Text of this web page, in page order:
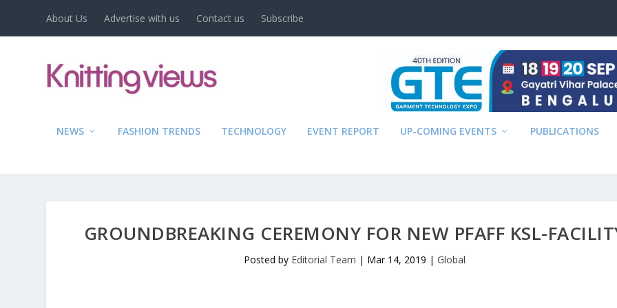
About Us Advertise with us Contact us Subscribe
NEWS FASHION TRENDS TECHNOLOGY EVENT REPORT UP-COMING EVENTS PUBLICATIONS
GROUNDBREAKING CEREMONY FOR NEW PFAFF KSL-
Posted by Editorial Team | Mar 14, 2019 | Global